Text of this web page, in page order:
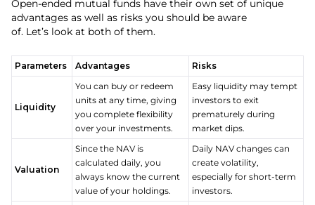
Open-ended mutual funds have their own set of unique
advantages as well as risks you should be aware
of. Let’s look at both of them.
Parameters Advantages Risks
Liquidity
You can buy or redeem
units at any time, giving
you complete flexibility
over your investments.
Easy liquidity may tempt
investors to exit
prematurely during
market dips.
Valuation
Since the NAV is
calculated daily, you
always know the current
value of your holdings.
Daily NAV changes can
create volatility,
especially for short-term
investors.